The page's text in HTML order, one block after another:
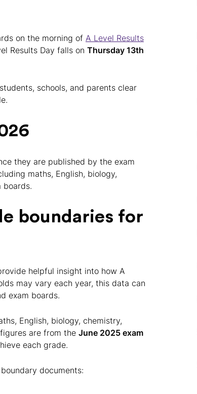
on the morning of A Level Results
Results Day falls on Thursday 13th
schools, and parents clear
they are published by the exam
maths, English, biology,
boards.
boundaries for
helpful insight into how A
may vary each year, this data can
exam boards.
English, biology, chemistry,
are from the June 2025 exam
each grade.
documents: